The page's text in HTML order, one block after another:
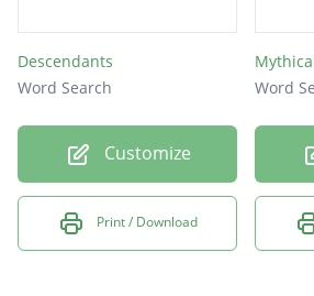
Descendants
Word Search
Customize
Print / Download
Word